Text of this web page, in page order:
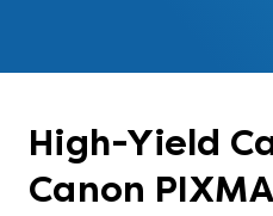
High-Yield
Canon